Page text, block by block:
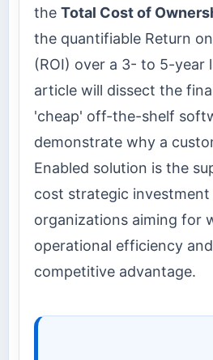
the Total Cost of
the quantifiable Return
(ROI) over a 3- to 5-year
article will dissect the
'cheap' off-the-shelf
demonstrate why a
Enabled solution is the
cost strategic
organizations aiming for
operational efficiency
competitive advantage.